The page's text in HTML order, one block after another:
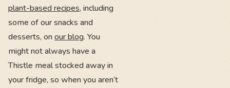
plant-based recipes, including
some of our snacks and
desserts, onour blog. You
might not always have a
Thistle meal stocked away in
your fridge, so when you aren’t